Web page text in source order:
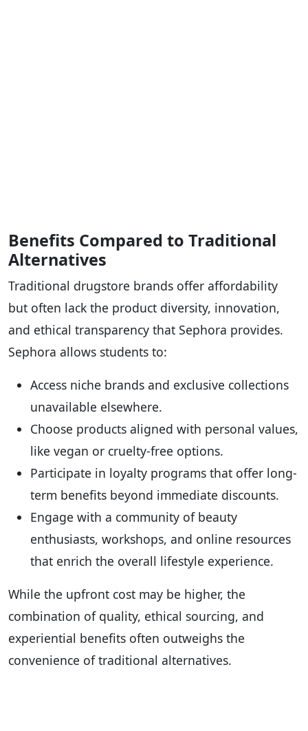
Benefits Compared to Traditional
Alternatives
Traditional drugstore brands offer affordability
but often lack the product diversity, innovation,
and ethical transparency that Sephora provides.
Sephora allows students to:
Access niche brands and exclusive collections
unavailable elsewhere.
Choose products aligned with personal values,
like vegan or cruelty-free options.
Participate in loyalty programs that offer long-
term benefits beyond immediate discounts.
Engage with a community of beauty
enthusiasts, workshops, and online resources
that enrich the overall lifestyle experience.
While the upfront cost may be higher, the
combination of quality, ethical sourcing, and
experiential benefits often outweighs the
convenience of traditional alternatives.